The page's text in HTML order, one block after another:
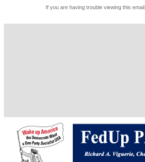
If you are having trouble viewing this email,